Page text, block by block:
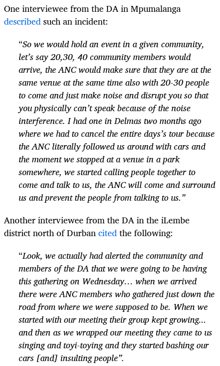
One interviewee from the DA in Mpumalanga
describedsuch an incident:
“So we would hold an event in a given community,
let’s say 20,30, 40 community members would
arrive, the ANC would make sure that they are at the
same venue at the same time also with 20-30 people
to come and just make noise and disrupt you so that
you physically can’t speak because of the noise
interference. I had one in Delmas two months ago
where we had to cancel the entire days’s tour because
the ANC literally followed us around with cars and
the moment we stopped at a venue in a park
somewhere, we started calling people together to
come and talk to us, the ANC will come and surround
us and prevent the people from talking to us.”
Another interviewee from the DA in the iLembe
district north of Durbancitedthe following:
“Look, we actually had alerted the community and
members of the DA that we were going to be having
this gathering on Wednesday… when we arrived
there were ANC members who gathered just down the
road from where we were supposed to be. When we
started with our meeting their group kept growing...
and then as we wrapped our meeting they came to us
singing and toyi-toying and they started bashing our
cars [and] insulting people”.